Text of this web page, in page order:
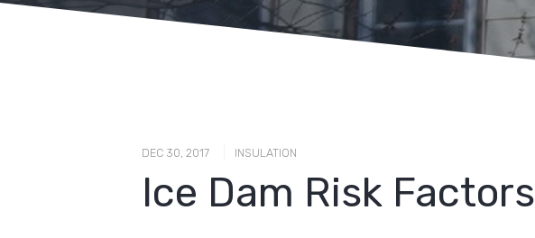
DEC 30, 2017 INSULATION
Ice Dam Risk Factors